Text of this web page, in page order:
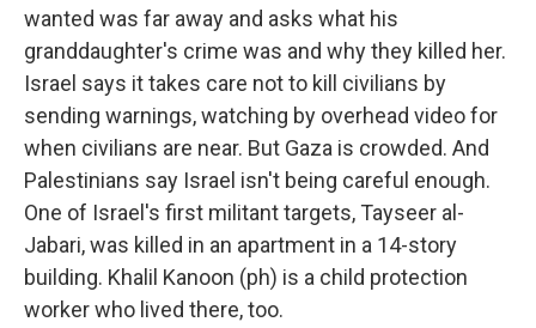
wanted was far away and asks what his
granddaughter's crime was and why they killed her.
Israel says it takes care not to kill civilians by
sending warnings, watching by overhead video for
when civilians are near. But Gaza is crowded. And
Palestinians say Israel isn't being careful enough.
One of Israel's first militant targets, Tayseer al-
Jabari, was killed in an apartment in a 14-story
building. Khalil Kanoon (ph) is a child protection
worker who lived there, too.